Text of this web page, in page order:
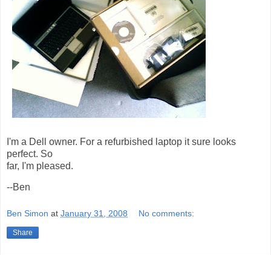
I'm a Dell owner. For a refurbished laptop it sure looks
perfect. So
far, I'm pleased.
--Ben
Ben Simon at January 31, 2008 No comments:
Share